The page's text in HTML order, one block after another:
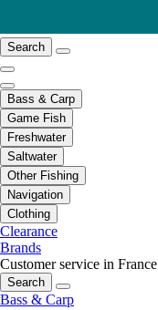
Search
Bass & Carp
Game Fish
Freshwater
Saltwater
Other Fishing
Navigation
Clothing
Clearance
Brands
Customer service in France
Search
Bass & Carp